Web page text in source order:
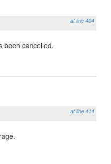
at line 404
been cancelled.
at line 414